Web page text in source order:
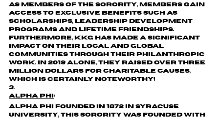
As members of the sorority, members gain
access to exclusive benefits such as
scholarships, leadership development
programs and lifetime friendships.
Furthermore, KKG has made a significant
impact on their local and global
communities through their philanthropic
work. In 2019 alone, they raised over three
million dollars for charitable causes,
which is certainly noteworthy!
Alpha Phi:
Alpha Phi founded in 1872 in Syracuse
University, this sorority was founded with